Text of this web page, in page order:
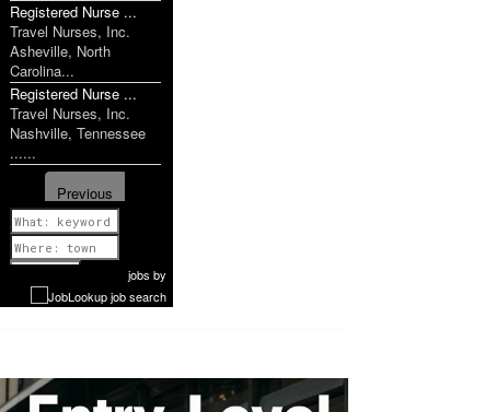
Registered Nurse ...
Travel Nurses, Inc.
Asheville, North
Carolina...
Registered Nurse ...
Travel Nurses, Inc.
Nashville, Tennessee
......
Previous
1 of 1160
Next
jobs by